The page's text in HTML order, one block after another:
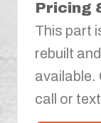
Pricing
This part
rebuilt
available.
call or